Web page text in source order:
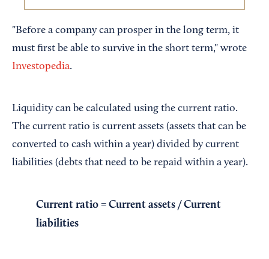
"Before a company can prosper in the long term, it
must first be able to survive in the short term," wrote
Investopedia.
Liquidity can be calculated using the current ratio.
The current ratio is current assets (assets that can be
converted to cash within a year) divided by current
liabilities (debts that need to be repaid within a year).
Current ratio = Current assets / Current
liabilities